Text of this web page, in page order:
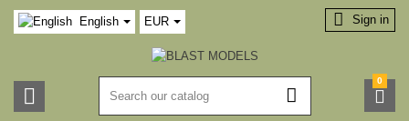
English EUR
 
 Sign in

0